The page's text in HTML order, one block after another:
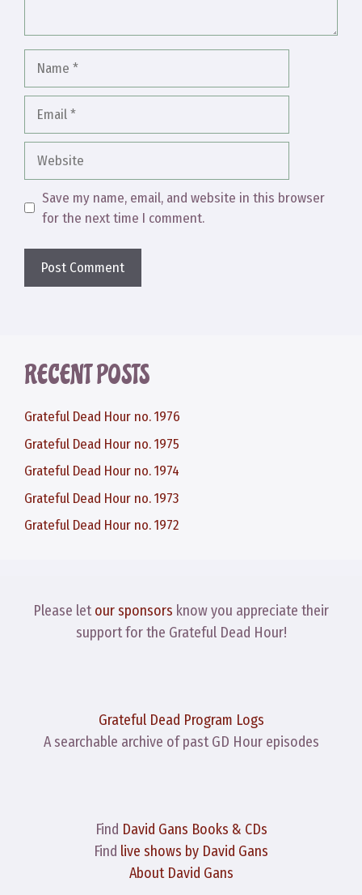
Website
Save my name, email, and website in this browser
for the next time I comment.
RECENT POSTS
Grateful Dead Hour no. 1976
Grateful Dead Hour no. 1975
Grateful Dead Hour no. 1974
Grateful Dead Hour no. 1973
Grateful Dead Hour no. 1972
Please letour sponsors know you appreciate their
support for the Grateful Dead Hour!
Grateful Dead Program Logs
A searchable archive of past GD Hour episodes
Find David Gans Books & CDs
Find live shows by David Gans
About David Gans